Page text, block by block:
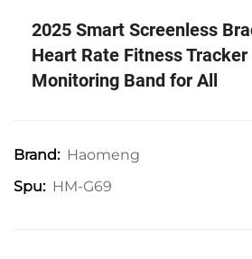
2025 Smart Screenless
Heart Rate Fitness
Monitoring Band for All
Brand: Haomeng
Spu: HM-G69